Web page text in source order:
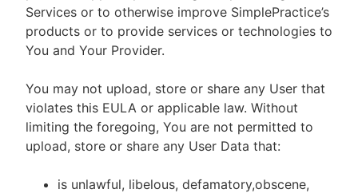
Services or to otherwise improve SimplePractice’s
products or to provide services or technologies to
You and Your Provider.
You may not upload, store or share any User that
violates this EULA or applicable law. Without
limiting the foregoing, You are not permitted to
upload, store or share any User Data that:
is unlawful, libelous, defamatory,obscene,